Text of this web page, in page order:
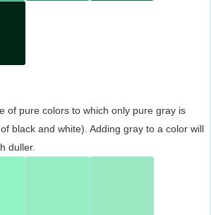
of pure colors to which only pure gray is
black and white). Adding gray to a color will
duller.